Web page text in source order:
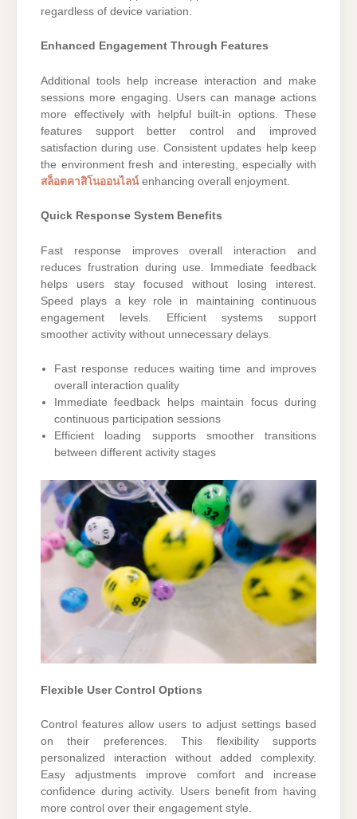
regardless of device variation.
Enhanced Engagement Through Features
Additional tools help increase interaction and make
sessions more engaging. Users can manage actions
more effectively with helpful built-in options. These
features support better control and improved
satisfaction during use. Consistent updates help keep
the environment fresh and interesting, especially with
สล็อตคาสิโนออนไลน์enhancing overall enjoyment.
Quick Response System Benefits
Fast response improves overall interaction and
reduces frustration during use. Immediate feedback
helps users stay focused without losing interest.
Speed plays a key role in maintaining continuous
engagement levels. Efficient systems support
smoother activity without unnecessary delays.
Fast response reduces waiting time and improves
overall interaction quality
Immediate feedback helps maintain focus during
continuous participation sessions
Efficient loading supports smoother transitions
between different activity stages
Flexible User Control Options
Control features allow users to adjust settings based
on their preferences. This flexibility supports
personalized interaction without added complexity.
Easy adjustments improve comfort and increase
confidence during activity. Users benefit from having
more control over their engagement style.